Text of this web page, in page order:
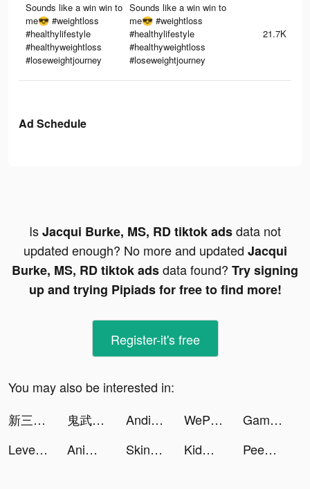
Sounds like a win win to
me😎 #weightloss
#healthylifestyle
#healthyweightloss
#loseweightjourney
Sounds like a win win to
me😎 #weightloss
#healthylifestyle
#healthyweightloss
#loseweightjourney
21.7K
Ad Schedule
IsJacqui Burke, MS, RD tiktok adsdata not
updated enough? No more and updated Jacqui
Burke, MS, RD tiktok adsdata found? Try signing
up and trying Pipiads for free to find more!
Register-it's free
You may also be interested in:
新三国戦志・いくさば tiktok ads
鬼武三國-胡宇威燃送2023抽 tiktok ads AndiCobr4 tiktok ads WePlay - Permainan Online tiktok ads
GamingEasterEggs tiktok ads
LevelShopping tiktok ads
AnimeNewsGuy tiktok ads Skinny tiktok ads KidWithGlasses tiktok ads Peewee The Pug tiktok ads